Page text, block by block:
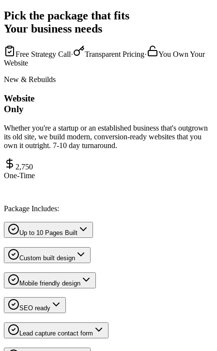
Pick the package that fits
Your business needs
Free Strategy Call· Transparent Pricing·
You Own Your
Website
New & Rebuilds
Website
Only
Whether you're a startup or an established business that's outgrown
its old site, we build modern, conversion-ready websites that you
own it outright. 7-10 day turnaround.
2,750
One-Time
Package Includes:
Up to 10 Pages Built
Custom built design
Mobile friendly design
SEO ready
Lead capture contact form